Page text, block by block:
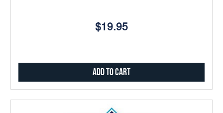
$19.95
Add to Cart